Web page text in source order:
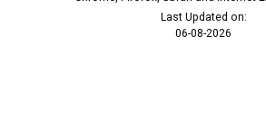
Last Updated on:
06-08-2026